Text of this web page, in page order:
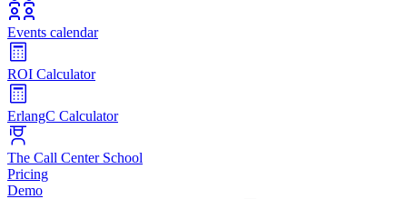
Events calendar
ROI Calculator
ErlangC Calculator
The Call Center School
Pricing
Demo